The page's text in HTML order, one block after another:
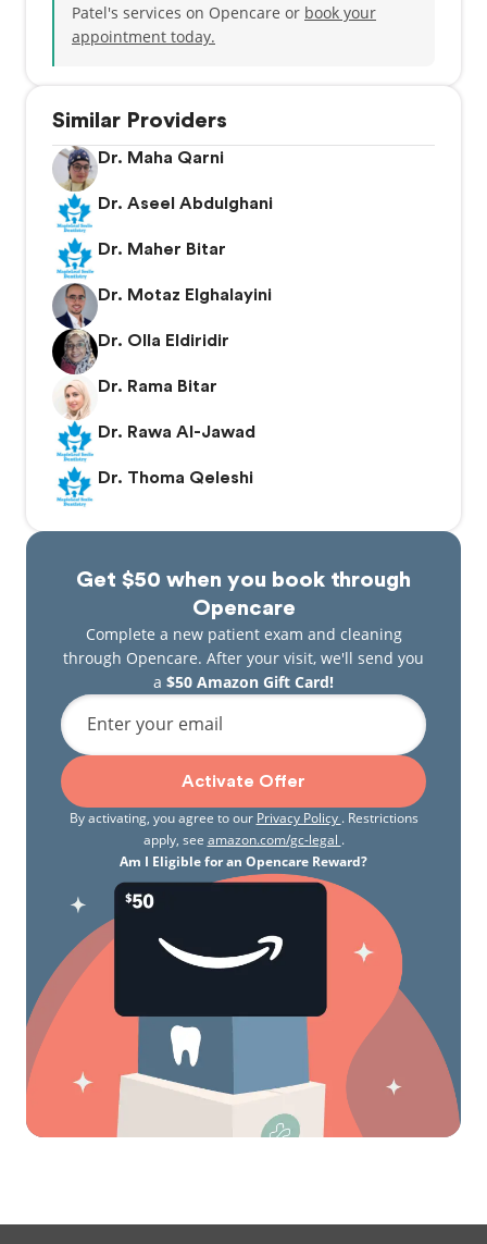
Similar Providers
Dr. Maha Qarni
Dr. Aseel Abdulghani
Dr. Maher Bitar
Dr. Motaz Elghalayini
Dr. Olla Eldiridir
Dr. Rama Bitar
Dr. Rawa Al-Jawad
Dr. Thoma Qeleshi
Get $50 when you book through
Opencare
Complete a new patient exam and cleaning
through Opencare. After your visit, we'll send you
a $50 Amazon Gift Card!
Enter your email
Activate Offer
By activating, you agree to our Privacy Policy . Restrictions
apply, see amazon.com/gc-legal .
Am I Eligible for an Opencare Reward?
Patel's services on Opencare or book your
appointment today.